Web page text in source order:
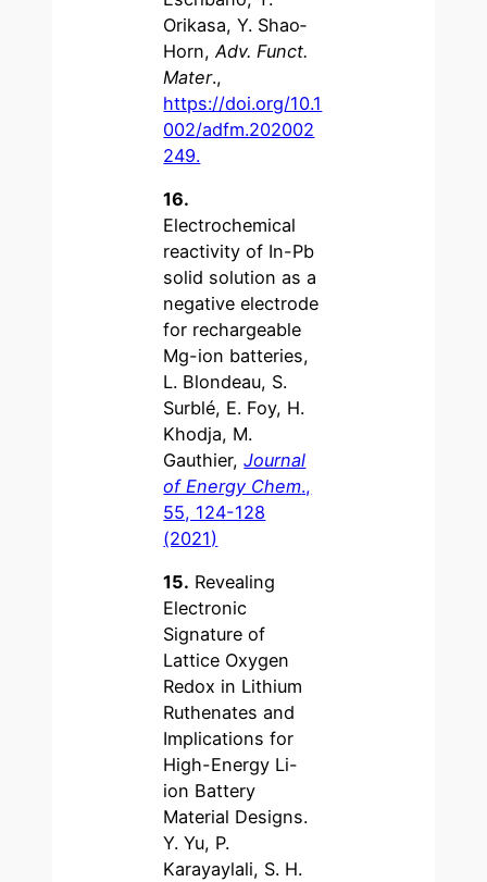
Orikasa, Y. Shao‐
Horn,Adv. Funct.
Mater.,
https://doi.org/10.1
002/adfm.202002
249.
16.
Electrochemical
reactivity of In-Pb
solid solution as a
negative electrode
for rechargeable
Mg-ion batteries,
L. Blondeau, S.
Surblé, E. Foy, H.
Khodja, M.
Gauthier,Journal
of Energy Chem.,
55, 124-128
(2021)
15. Revealing
Electronic
Signature of
Lattice Oxygen
Redox in Lithium
Ruthenates and
Implications for
High-Energy Li-
ion Battery
Material Designs.
Y. Yu, P.
Karayaylali, S. H.